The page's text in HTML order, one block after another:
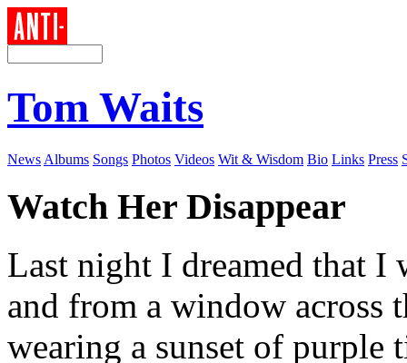
Tom Waits
News Albums Songs Photos Videos Wit & Wisdom Bio Links Press
Watch Her Disappear
Last night I dreamed that I
and from a window across
wearing a sunset of